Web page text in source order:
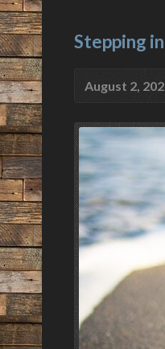
Stepping
August 2,